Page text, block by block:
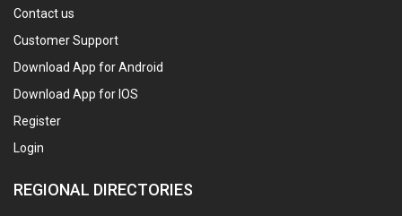
Contact us
Customer Support
Download App for Android
Download App for IOS
Register
Login
REGIONAL DIRECTORIES